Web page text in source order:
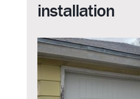
installation